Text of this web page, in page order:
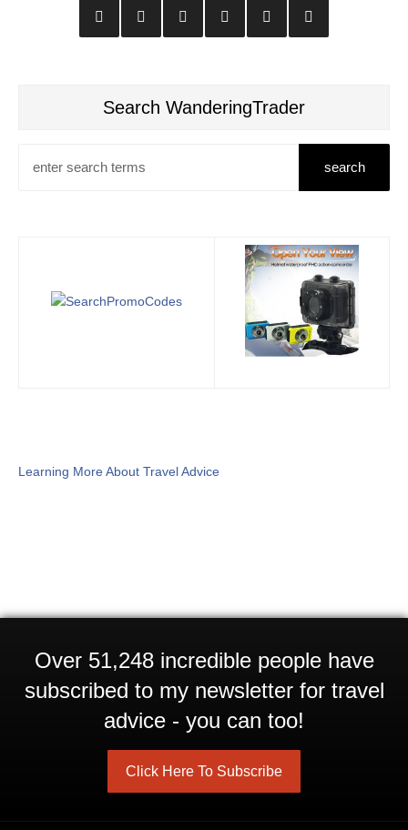
Search WanderingTrader
Learning More About Travel Advice
Over 51,248 incredible people have
subscribed to my newsletter for travel
advice - you can too!
Click Here To Subscribe